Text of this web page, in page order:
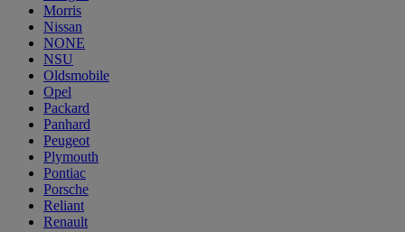
Morris
Nissan
NONE
NSU
Oldsmobile
Opel
Packard
Panhard
Peugeot
Plymouth
Pontiac
Porsche
Reliant
Renault